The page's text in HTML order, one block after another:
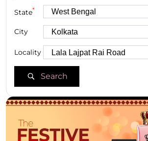
State*
City
Locality
Search